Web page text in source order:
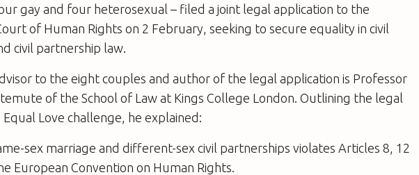
gay and four heterosexual – filed a joint legal application to the
of Human Rights on 2 February, seeking to secure equality in civil
civil partnership law.
to the eight couples and author of the legal application is Professor
of the School of Law at Kings College London. Outlining the legal
Equal Love challenge, he explained:
sex marriage and different-sex civil partnerships violates Articles 8, 12
European Convention on Human Rights.